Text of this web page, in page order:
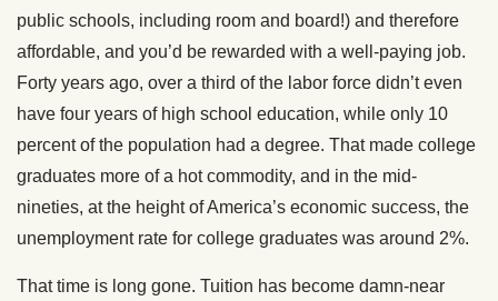
public schools, including room and board!) and therefore
affordable, and you’d be rewarded with a well-paying job.
Forty years ago, over a third of the labor force didn’t even
have four years of high school education, while only 10
percent of the population had a degree. That made college
graduates more of a hot commodity, and in the mid-
nineties, at the height of America’s economic success, the
unemployment rate for college graduates was around 2%.
That time is long gone. Tuition has become damn-near